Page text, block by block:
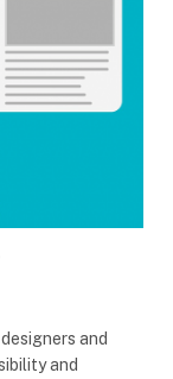
and
and